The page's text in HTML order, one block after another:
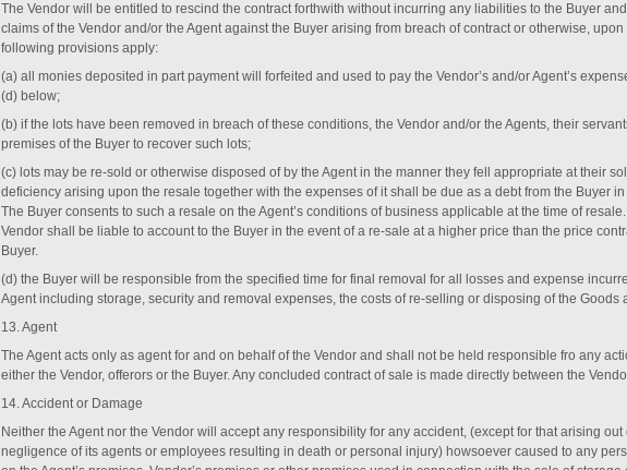
The Vendor will be entitled to rescind the contract forthwith without incurring any liabilities to the Buyer
claims of the Vendor and/or the Agent against the Buyer arising from breach of contract or otherwise,
following provisions apply:
(a) all monies deposited in part payment will forfeited and used to pay the Vendor’s and/or Agent’s
‎(d) below;
(b) if the lots have been removed in breach of these conditions, the Vendor and/or the Agents, their
premises of the Buyer to recover such lots;
(c) lots may be re-sold or otherwise disposed of by the Agent in the manner they fell appropriate at their
deficiency arising upon the resale together with the expenses of it shall be due as a debt from the Buyer
The Buyer consents to such a resale on the Agent’s conditions of business applicable at the time of
Vendor shall be liable to account to the Buyer in the event of a re-sale at a higher price than the price
Buyer.
(d) the Buyer will be responsible from the specified time for final removal for all losses and expense
Agent including storage, security and removal expenses, the costs of re-selling or disposing of the Goods
13. Agent
The Agent acts only as agent for and on behalf of the Vendor and shall not be held responsible fro any
either the Vendor, offerors or the Buyer. Any concluded contract of sale is made directly between the
14. Accident or Damage
Neither the Agent nor the Vendor will accept any responsibility for any accident, (except for that arising
negligence of its agents or employees resulting in death or personal injury) howsoever caused to any